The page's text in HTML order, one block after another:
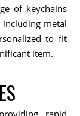
of keychains
including metal
to fit
item.